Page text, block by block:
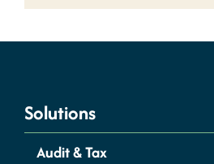
Solutions
Audit & Tax